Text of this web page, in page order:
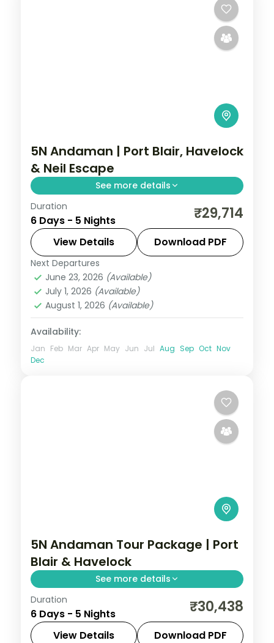
5N Andaman | Port Blair, Havelock
& Neil Escape
See more details
Five nights across Port Blair, Havelock and
Neil Island, anchored by the Cellular Jail
show and Radhanagar Beach.
Andaman,Shaheed Dweep (Neil Island)
Sri Vijaya Puram (Port Blair)
Dweep (Havelock)
2 People
Duration
6 Days - 5 Nights ₹29,714
View Details Download PDF
Next Departures
June 23, 2026 (Available)
July 1, 2026 (Available)
August 1, 2026 (Available)
Availability:
Jan Feb Mar Apr May Jun Jul Aug Sep Oct Nov
Dec
5N Andaman Tour Package | Port
Blair & Havelock
See more details
Five nights pairing Corbyn's Cove and the
Cellular Jail with Havelock's Radhanagar
and Neil's Laxmanpur sands.
Duration
6 Days - 5 Nights ₹30,438
View Details Download PDF